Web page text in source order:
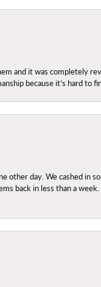
and it was completely
because it’s hard to
other day. We cashed in
back in less than a